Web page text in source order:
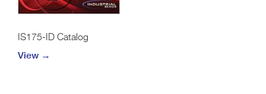
IS175-ID Catalog
View →